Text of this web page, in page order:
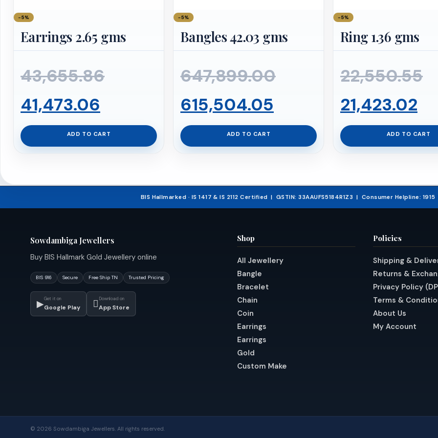
−5%
Earrings 2.65 gms
43,655.86Original
was:
41,473.06
price
₹41,473.06.
ADD TO CART
−5%
Bangles 42.03 gms
647,899.00Original
was:
615,504.05
price
₹615,504.05.
ADD TO CART
−5%
Ring 1.36 gms
22,550.55
21,423.02
ADD TO CART
BIS Hallmarked · IS 1417 & IS 2112 Certified | GSTIN: 33AAUFS5184R1Z3 | Consumer Helpline:
Sowdambiga Jewellers
Buy BIS Hallmark Gold Jewellery online
BIS 916 Secure Free Ship TN Trusted Pricing
▶Get it on
Google Play  Download on
App Store
Shop
All Jewellery
Bangle
Bracelet
Chain
Coin
Earrings
Earrings
Gold
Custom Make
Policies
Shipping &
Returns &
Privacy Policy
Terms &
About Us
My Account
© 2026 Sowdambiga Jewellers. All rights reserved.